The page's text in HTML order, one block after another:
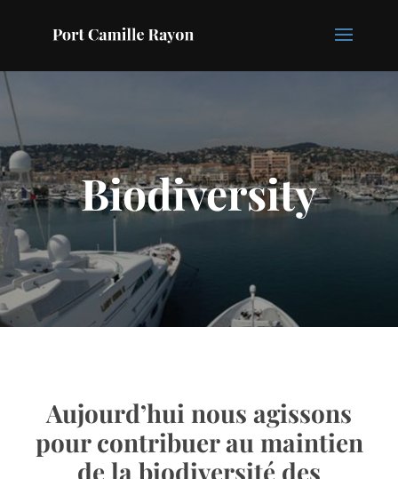
Biodiversity
Aujourd’hui nous agissons
pour contribuer au maintien
de la biodiversité des